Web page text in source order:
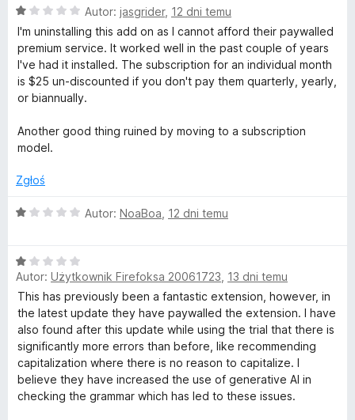
a
f
i
i
g
r
a
m
a
t
O
c
e
n
a
5
Autor: jasgrider, 12 dni temu
I'm uninstalling this add on as I cannot afford their paywalled
premium service. It worked well in the past couple of years
I've had it installed. The subscription for an individual month
is $25 un-discounted if you don't pay them quarterly, yearly,
or biannually.
Another good thing ruined by moving to a subscription
model.
Zgłoś
O
n
a
1
/
5
Autor: NoaBoa 12 dni temu
O
c
e
n
a
:
1
/
5
Autor: Użytkownik Firefoksa 20061723 13 dni temu
This has previously been a fantastic extension, however, in
the latest update they have paywalled the extension. I have
also found after this update while using the trial that there is
significantly more errors than before, like recommending
capitalization where there is no reason to capitalize. I
believe they have increased the use of generative AI in
checking the grammar which has led to these issues.